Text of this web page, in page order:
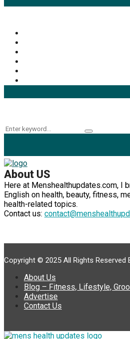
Search
Search
About US
Here at Menshealthupdates.com, I
English on health, beauty, fitness,
health-related topics.
Contact us:
Copyright © 2025 All Rights Reserved
About Us
Blog – Fitness, Lifestyle,
Advertise
Contact Us